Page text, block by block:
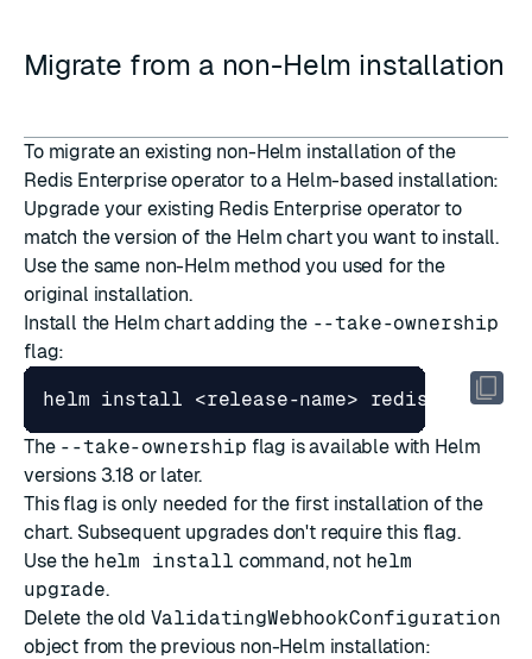
Migrate from a non-Helm installation
To migrate an existing non-Helm installation of the
Redis Enterprise operator to a Helm-based installation:
Upgradeyour existing Redis Enterprise operator to
match the version of the Helm chart you want to install.
Use the same non-Helm method you used for the
original installation.
Install the Helm chart adding the --take-ownership
flag:
The --take-ownership flag is available with Helm
versions 3.18 or later.
This flag is only needed for the first installation of the
chart. Subsequent upgrades don't require this flag.
Use the helm install command, not helm
upgrade.
Delete the old ValidatingWebhookConfiguration
object from the previous non-Helm installation: